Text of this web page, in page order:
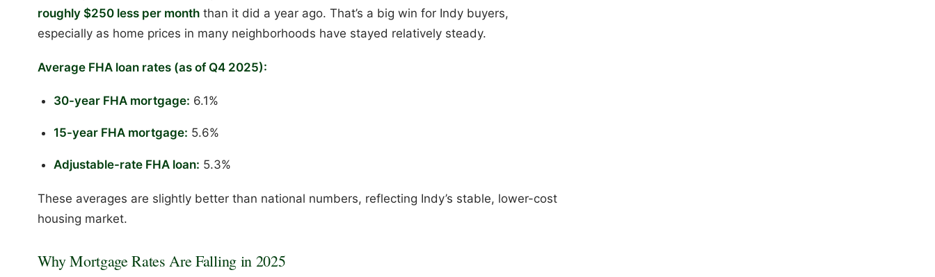
roughly $250 less per monththan it did a year ago. That’s a big win for Indy buyers,
especially as home prices in many neighborhoods have stayed relatively steady.
Average FHA loan rates (as of Q4 2025):
30-year FHA mortgage: 6.1%
15-year FHA mortgage: 5.6%
Adjustable-rate FHA loan: 5.3%
These averages are slightly better than national numbers, reflecting Indy’s stable, lower-cost
housing market.
Why Mortgage Rates Are Falling in 2025